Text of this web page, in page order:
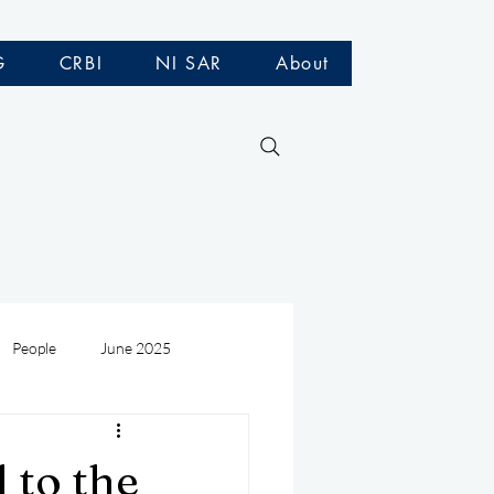
CRBI NI SAR About
People June 2025
July 2025
to the